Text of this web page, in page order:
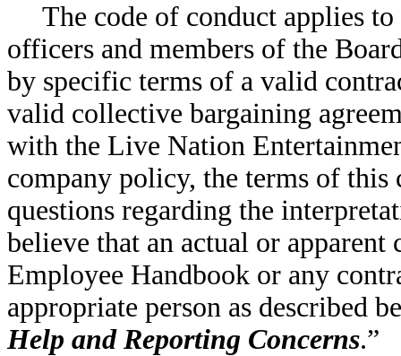
The code of conduct applies
officers and members of the
by specific terms of a valid
valid collective bargaining
with the Live Nation
company policy, the terms of
questions regarding the
believe that an actual or
Employee Handbook or any
appropriate person as described
Help and Reporting Concerns.”